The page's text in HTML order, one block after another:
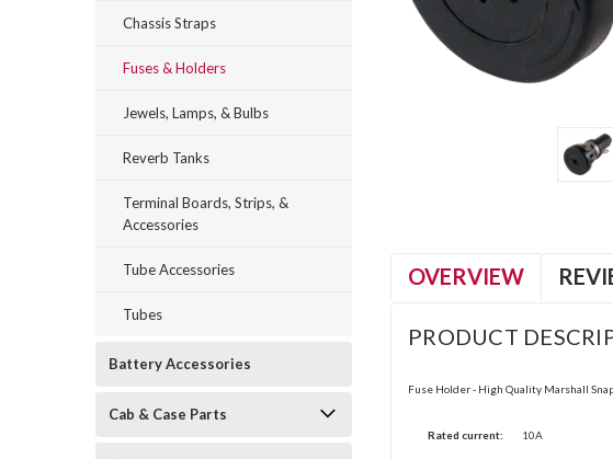
Chassis Straps
Fuses & Holders
Jewels, Lamps, & Bulbs
Reverb Tanks
Terminal Boards, Strips, &
Accessories
Tube Accessories
Tubes
Battery Accessories
Cab & Case Parts
OVERVIEW
PRODUCT
Fuse Holder - High Quality Marshall
Rated current: 10A